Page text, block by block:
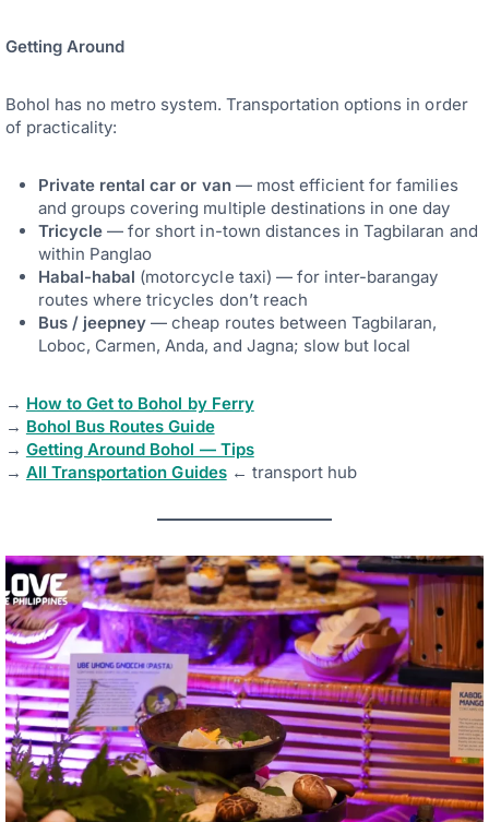
Getting Around
Bohol has no metro system. Transportation options in order
of practicality:
Private rental car or van— most efficient for families
and groups covering multiple destinations in one day
Tricycle — for short in-town distances in Tagbilaran and
within Panglao
Habal-habal (motorcycle taxi) — for inter-barangay
routes where tricycles don’t reach
Bus / jeepney — cheap routes between Tagbilaran,
Loboc, Carmen, Anda, and Jagna; slow but local
→ How to Get to Bohol by Ferry
→ Bohol Bus Routes Guide
→ Getting Around Bohol — Tips
→ All Transportation Guides← transport hub